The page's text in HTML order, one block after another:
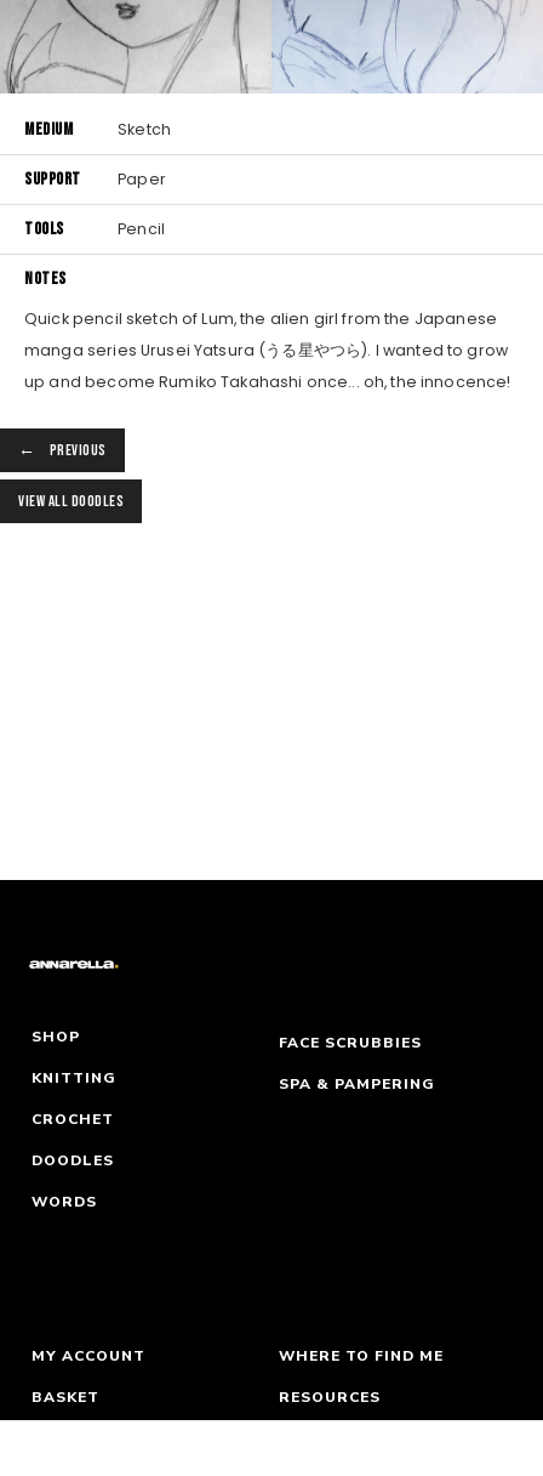
MEDIUM Sketch
SUPPORT Paper
TOOLS Pencil
NOTES
Quick pencil sketch of Lum, the alien girl from the Japanese
manga series Urusei Yatsura (うる星やつら). I wanted to grow
up and become Rumiko Takahashi once... oh, the innocence!
PREVIOUS
VIEW ALL DOODLES
SHOP
KNITTING
CROCHET
DOODLES
WORDS
FACE SCRUBBIES
SPA & PAMPERING
MY ACCOUNT
BASKET
WHERE TO FIND ME
RESOURCES